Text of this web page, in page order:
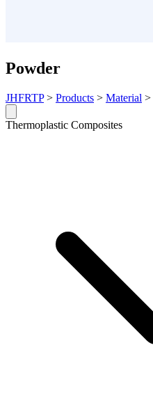
Powder
JHFRTP> Products > Material >
Thermoplastic Composites